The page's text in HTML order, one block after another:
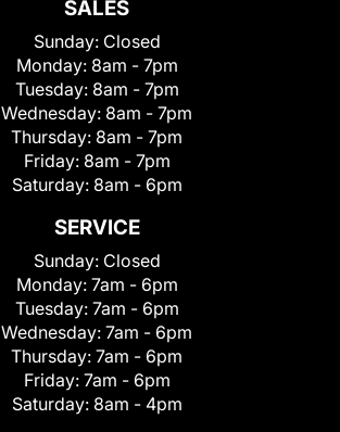
SALES
Sunday: Closed
Monday: 8am - 7pm
Tuesday: 8am - 7pm
Wednesday: 8am - 7pm
Thursday: 8am - 7pm
Friday: 8am - 7pm
Saturday: 8am - 6pm
SERVICE
Sunday: Closed
Monday: 7am - 6pm
Tuesday: 7am - 6pm
Wednesday: 7am - 6pm
Thursday: 7am - 6pm
Friday: 7am - 6pm
Saturday: 8am - 4pm